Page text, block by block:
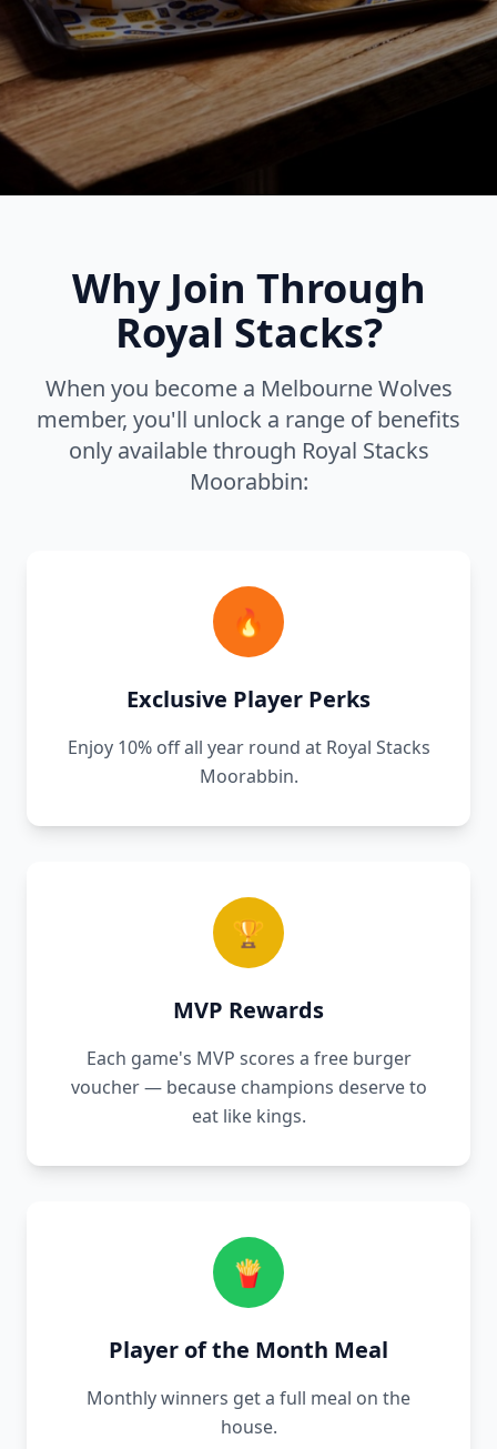
Why Join Through
Royal Stacks?
When you become a Melbourne Wolves
member, you'll unlock a range of benefits
only available through Royal Stacks
Moorabbin:
🔥
Exclusive Player Perks
Enjoy 10% off all year round at Royal Stacks
Moorabbin.
🏆
MVP Rewards
Each game's MVP scores a free burger
voucher — because champions deserve to
eat like kings.
🍟
Player of the Month Meal
Monthly winners get a full meal on the
house.